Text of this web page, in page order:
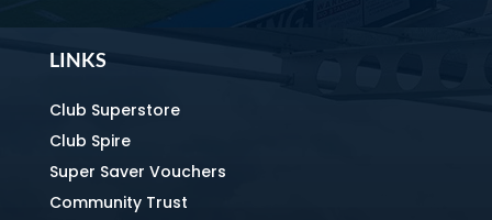
LINKS
Club Superstore
Club Spire
Super Saver Vouchers
Community Trust